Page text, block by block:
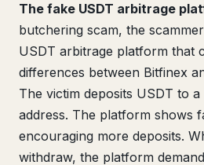
The fake USDT arbitrage
butchering scam, the
USDT arbitrage platform that
differences between Bitfinex
The victim deposits USDT to
address. The platform shows
encouraging more deposits.
withdraw, the platform